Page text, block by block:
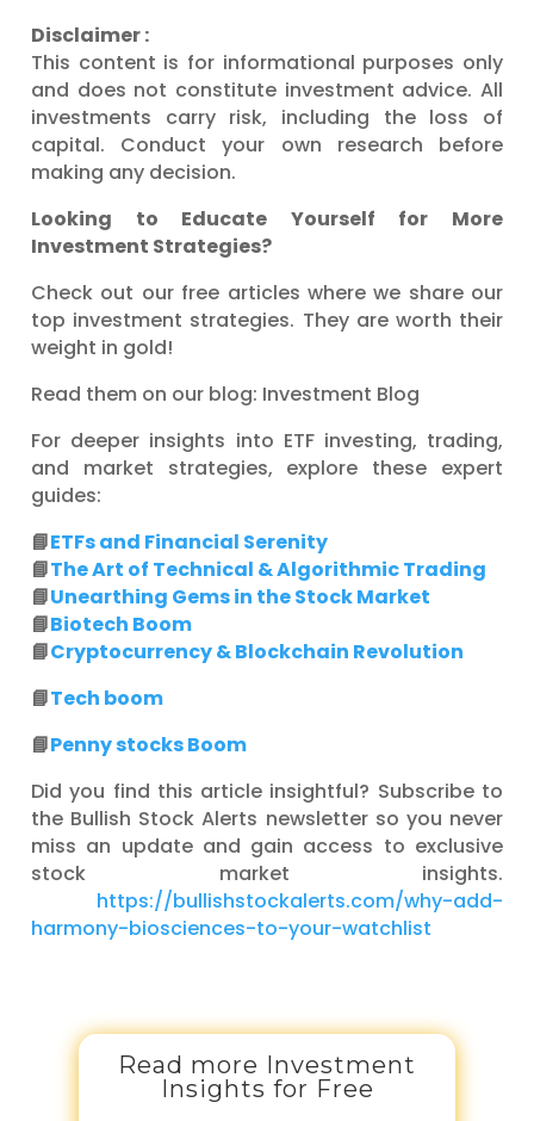
Disclaimer :
This content is for informational purposes only
and does not constitute investment advice. All
investments carry risk, including the loss of
capital. Conduct your own research before
making any decision.
Looking to Educate Yourself for More
Investment Strategies?
Check out our free articles where we share our
top investment strategies. They are worth their
weight in gold!
Read them on our blog: Investment Blog
For deeper insights into ETF investing, trading,
and market strategies, explore these expert
guides:
📘ETFs and Financial Serenity
📘The Art of Technical & Algorithmic Trading
📘Unearthing Gems in the Stock Market
📘Biotech Boom
📘Cryptocurrency & Blockchain Revolution
📘Tech boom
📘Penny stocks Boom
Did you find this article insightful? Subscribe to
the Bullish Stock Alerts newsletter so you never
miss an update and gain access to exclusive
stock market insights.
https://bullishstockalerts.com/why-add-
harmony-biosciences-to-your-watchlist
Read more Investment
Insights for Free